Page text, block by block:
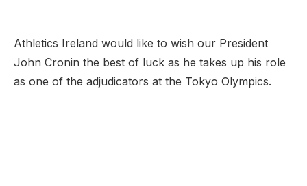
Athletics Ireland would like to wish our President
John Cronin the best of luck as he takes up his role
as one of the adjudicators at the Tokyo Olympics.